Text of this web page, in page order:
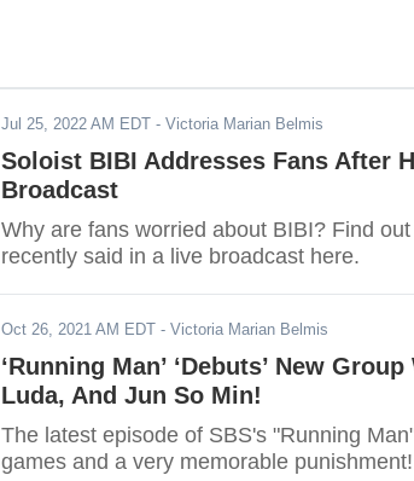
Jul 25, 2022 AM EDT - Victoria Marian Belmis
Soloist BIBI Addresses Fans After
Broadcast
Why are fans worried about BIBI? Find
recently said in a live broadcast here.
Oct 26, 2021 AM EDT - Victoria Marian Belmis
‘Running Man’ ‘Debuts’ New
Luda, And Jun So Min!
The latest episode of SBS's "Running
games and a very memorable